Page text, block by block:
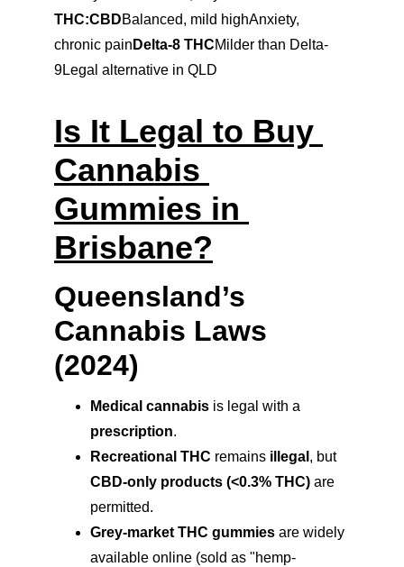
THC:CBDBalanced, mild highAnxiety,
chronic pain Delta-8 THCMilder than Delta-
9Legal alternative in QLD
Is It Legal to Buy
Cannabis
Gummies in
Brisbane?
Queensland’s
Cannabis Laws
(2024)
Medical cannabis is legal with a
prescription.
Recreational THC remains illegal , but
CBD-only products (<0.3% THC) are
permitted.
Grey-market THC gummies are widely
available online (sold as "hemp-